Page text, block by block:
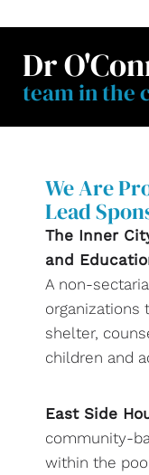
Dr
team in the
We Are
Lead
The Inner
and
A non-
organizations
shelter,
children and
East Side
community-
within the